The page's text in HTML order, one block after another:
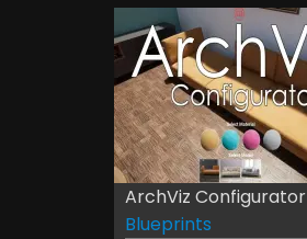
ArchViz Configurator
Blueprints